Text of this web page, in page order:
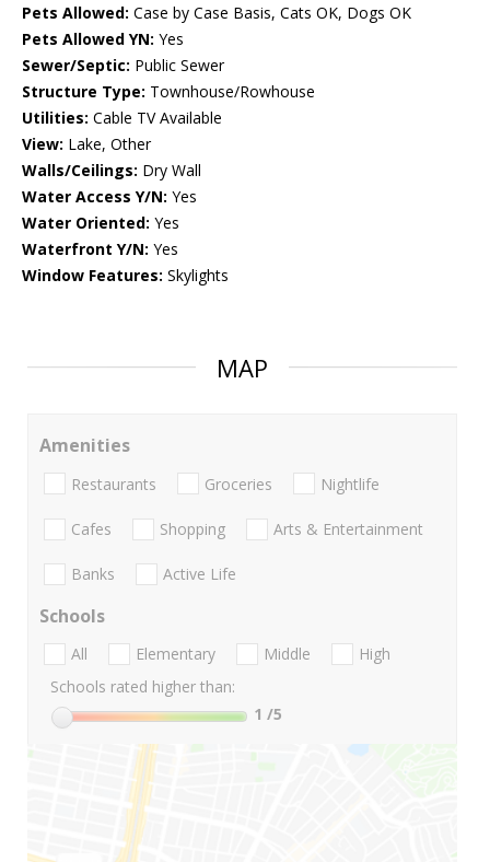
Pets Allowed: Case by Case Basis, Cats OK, Dogs OK
Pets Allowed YN: Yes
Sewer/Septic: Public Sewer
Structure Type: Townhouse/Rowhouse
Utilities: Cable TV Available
View: Lake, Other
Walls/Ceilings: Dry Wall
Water Access Y/N: Yes
Water Oriented: Yes
Waterfront Y/N: Yes
Window Features: Skylights
MAP
Amenities
Restaurants Groceries Nightlife
Cafes Shopping Arts & Entertainment
Banks Active Life
Schools
All Elementary Middle
High
Schools rated higher than:
1 /5